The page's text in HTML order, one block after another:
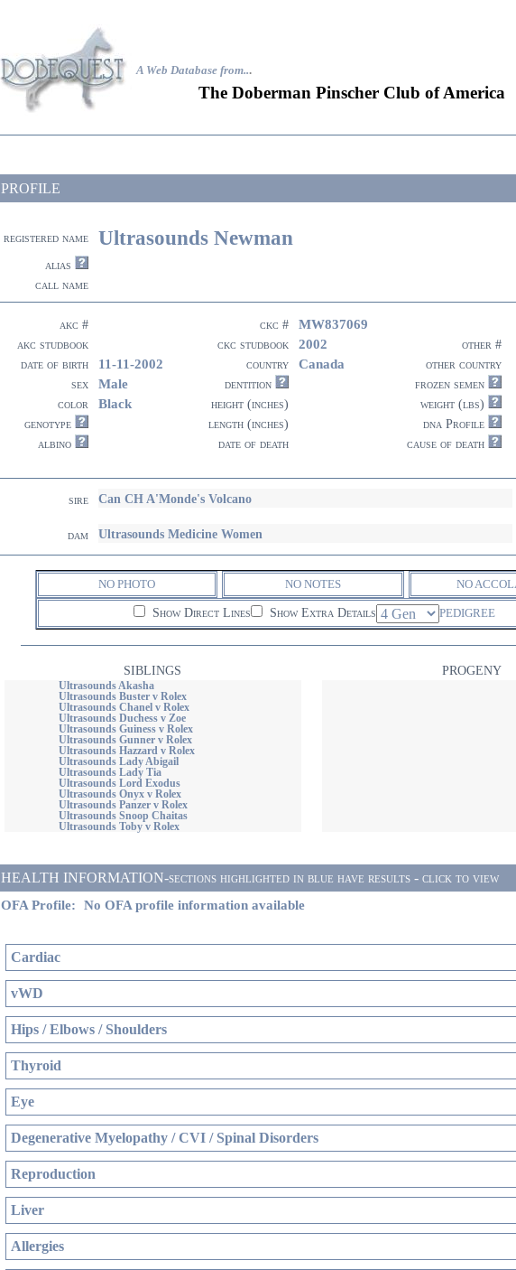
A Web Database from...
The Doberman Pinscher Club of America
PROFILE
registered name Ultrasounds Newman
alias
call name
akc # ckc # MW837069
akc studbook ckc studbook 2002
other #
date of birth
11-11-2002 country Canada
other country
sex
Male dentition
frozen semen
color
Black height (inches)
weight (lbs)
genotype
length (inches)
dna Profile
albino
date of death cause of death
sire Can CH A'Monde's Volcano
dam Ultrasounds Medicine Women
NO PHOTO NO NOTES NO
Show Direct Lines Show Extra Details PEDIGREE
SIBLINGS PROGENY
Ultrasounds Akasha
Ultrasounds Buster v Rolex
Ultrasounds Chanel v Rolex
Ultrasounds Duchess v Zoe
Ultrasounds Guiness v Rolex
Ultrasounds Gunner v Rolex
Ultrasounds Hazzard v Rolex
Ultrasounds Lady Abigail
Ultrasounds Lady Tia
Ultrasounds Lord Exodus
Ultrasounds Onyx v Rolex
Ultrasounds Panzer v Rolex
Ultrasounds Snoop Chaitas
Ultrasounds Toby v Rolex
HEALTH INFORMATION-sections highlighted in blue have results - click to view
OFA Profile: No OFA profile information available
Cardiac
vWD
Hips / Elbows / Shoulders
Thyroid
Eye
Degenerative Myelopathy / CVI / Spinal Disorders
Reproduction
Liver
Allergies